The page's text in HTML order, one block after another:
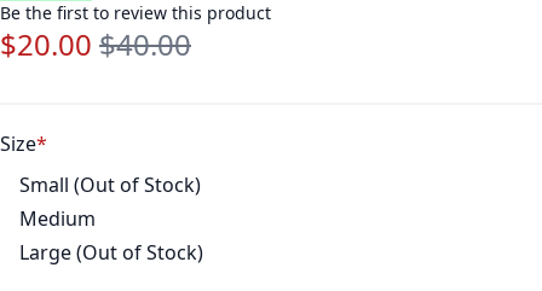
Be the first to review this product
Special Price
$20.00 Regular Price
$40.00
Size
Small (Out of Stock)
Medium
Large (Out of Stock)